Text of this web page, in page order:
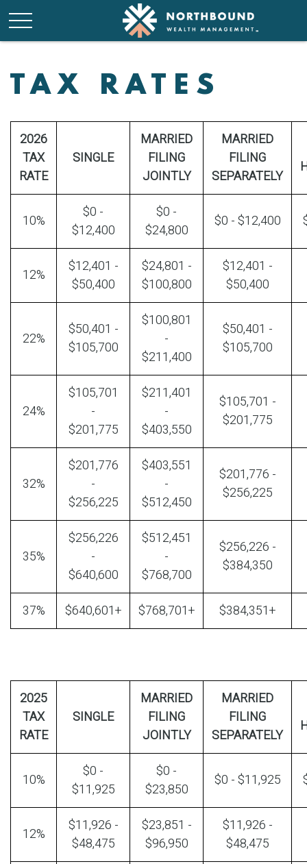
TAX RATES
2026
TAX
RATE
SINGLE
MARRIED
FILING
JOINTLY
MARRIED
FILING
SEPARATELY
10%
$0 -
$12,400
$0 -
$24,800
$0 - $12,400
12%
$12,401 -
$50,400
$24,801 -
$100,800
$12,401 -
$50,400
22%
$50,401 -
$105,700
$100,801
-
$211,400
$50,401 -
$105,700
24%
$105,701
-
$201,775
$211,401
-
$403,550
$105,701 -
$201,775
32%
$201,776
-
$256,225
$403,551
-
$512,450
$201,776 -
$256,225
35%
$256,226
-
$640,600
$512,451
-
$768,700
$256,226 -
$384,350
37% $640,601+ $768,701+ $384,351+
2025
TAX
RATE
SINGLE
MARRIED
FILING
JOINTLY
MARRIED
FILING
SEPARATELY
10%
$0 -
$11,925
$0 -
$23,850
$0 - $11,925
12%
$11,926 -
$48,475
$23,851 -
$96,950
$11,926 -
$48,475